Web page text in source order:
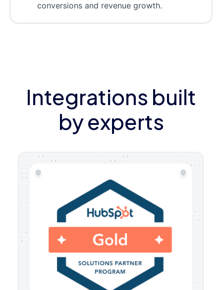
conversions and revenue growth.
Integrations built
by experts